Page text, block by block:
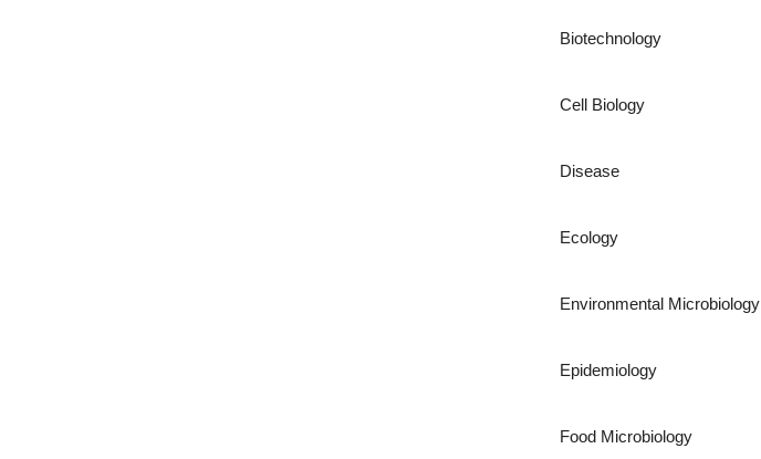
Biotechnology
Cell Biology
Disease
Ecology
Environmental Microbiology
Epidemiology
Food Microbiology